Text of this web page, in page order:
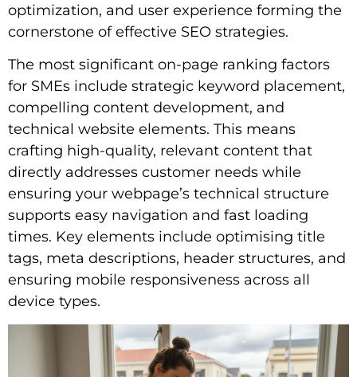
optimization, and user experience forming the
cornerstone of effective SEO strategies.
The most significant on-page ranking factors
for SMEs include strategic keyword placement,
compelling content development, and
technical website elements. This means
crafting high-quality, relevant content that
directly addresses customer needs while
ensuring your webpage’s technical structure
supports easy navigation and fast loading
times. Key elements include optimising title
tags, meta descriptions, header structures, and
ensuring mobile responsiveness across all
device types.